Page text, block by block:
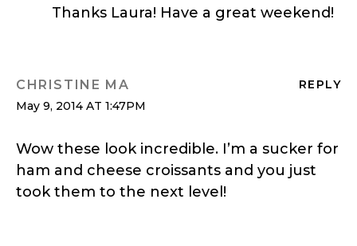
Thanks Laura! Have a great weekend!
REPLY
CHRISTINE MA
May 9, 2014 AT 1:47PM
Wow these look incredible. I’m a sucker for
ham and cheese croissants and you just
took them to the next level!